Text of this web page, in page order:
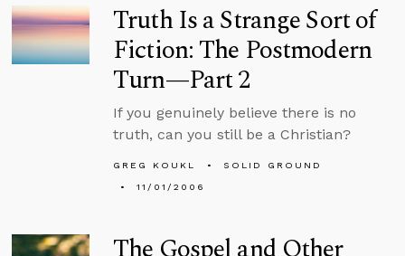
Truth Is a Strange Sort of
Fiction: The Postmodern
Turn—Part 2
If you genuinely believe there is no
truth, can you still be a Christian?
GREG KOUKL
SOLID GROUND
11/01/2006